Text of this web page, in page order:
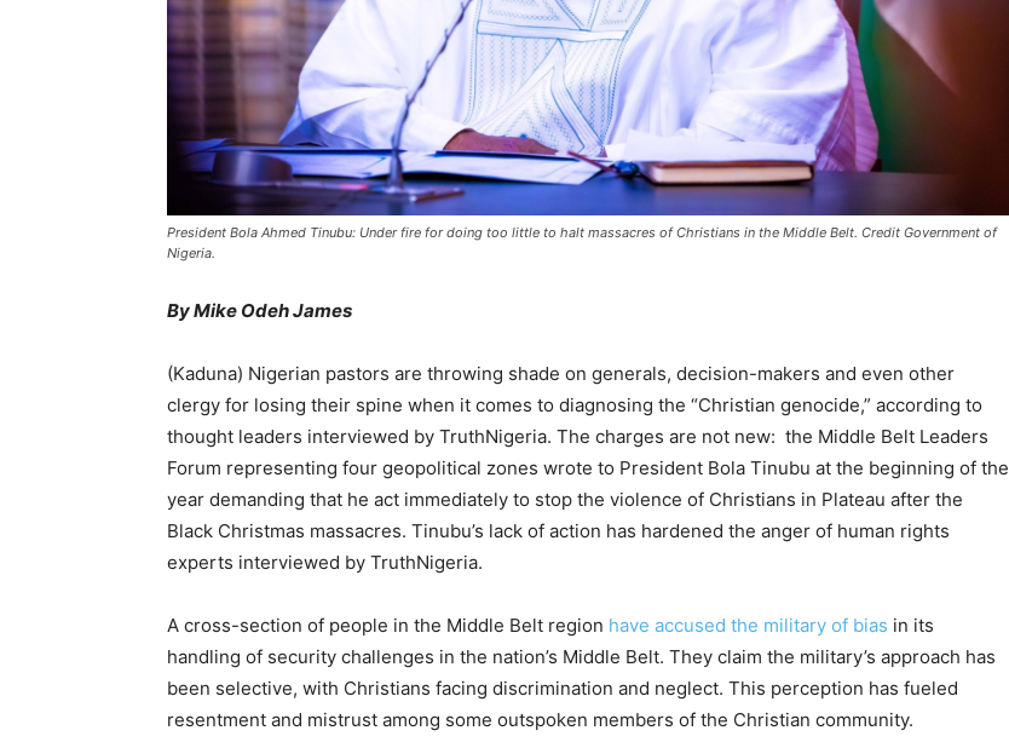
President Bola Ahmed Tinubu: Under fire for doing too little to halt massacres of Christians in the Middle Belt. Credit Government of
Nigeria.
By Mike Odeh James
(Kaduna) Nigerian pastors are throwing shade on generals, decision-makers and even other
clergy for losing their spine when it comes to diagnosing the “Christian genocide,” according to
thought leaders interviewed by TruthNigeria. The charges are not new: the Middle Belt Leaders
Forum representing four geopolitical zones wrote to President Bola Tinubu at the beginning of the
year demanding that he act immediately to stop the violence of Christians in Plateau after the
Black Christmas massacres. Tinubu’s lack of action has hardened the anger of human rights
experts interviewed by TruthNigeria.
A cross-section of people in the Middle Belt region have accused the military of bias in its
handling of security challenges in the nation’s Middle Belt. They claim the military’s approach has
been selective, with Christians facing discrimination and neglect. This perception has fueled
resentment and mistrust among some outspoken members of the Christian community.